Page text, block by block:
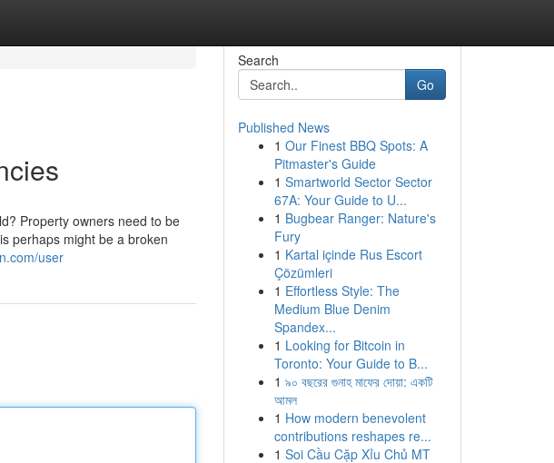
Property owners need to be
perhaps might be a broken
user
Search
Go
Published News
1 Our Finest BBQ Spots: A
Pitmaster's Guide
1 Smartworld Sector Sector
67A: Your Guide to U...
1 Bugbear Ranger: Nature's
Fury
1 Kartal içinde Rus Escort
Çözümleri
1 Effortless Style: The
Medium Blue Denim
Spandex...
1 Looking for Bitcoin in
Toronto: Your Guide to B...
1 ৯০ বছরের গুনাহ মাফের দোয়া: একটি
আমল
1 How modern benevolent
contributions reshapes re...
1 Soi Cầu Cặp Xỉu Chủ MT